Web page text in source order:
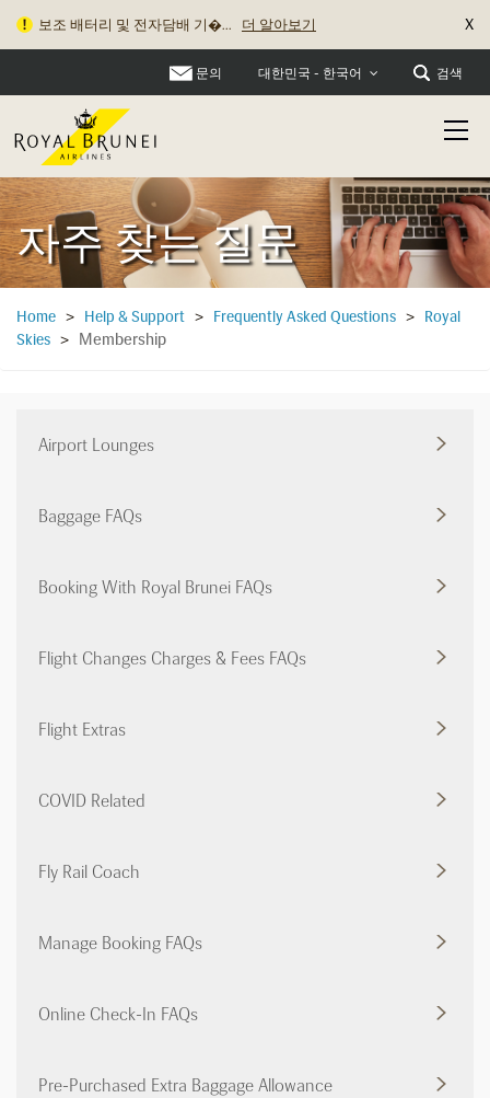
보조 배터리 및 전자담배 기�... 더 알아보기
로열브루나이항공, 2025년 2월... 더 알아보기
X
문의 대한민국 - 한국어 검색
자주 찾는 질문
Home > Help & Support > Frequently Asked Questions > Royal
Skies > Membership
Airport Lounges
Baggage FAQs
Booking With Royal Brunei FAQs
Flight Changes Charges & Fees FAQs
Flight Extras
COVID Related
Fly Rail Coach
Manage Booking FAQs
Online Check-In FAQs
Pre-Purchased Extra Baggage Allowance